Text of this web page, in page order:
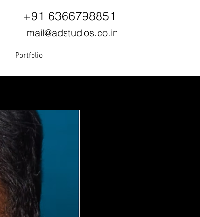
+91 6366798851
mail@adstudios.co.in
Portfolio